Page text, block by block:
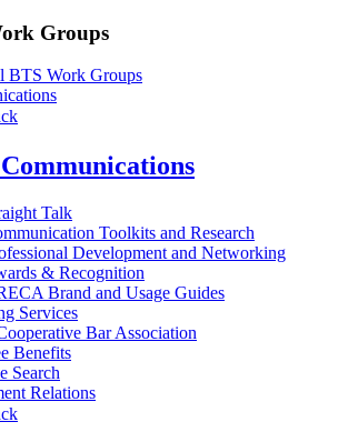
Groups
BTS Work Groups
Talk
Toolkits and Research
Development and Networking
& Recognition
Brand and Usage Guides
Services
Bar Association
Benefits
Search
Relations